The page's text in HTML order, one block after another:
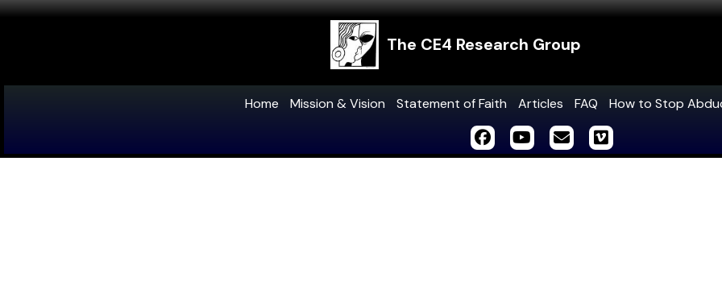
The CE4 Research Group
Home Mission & Vision Statement of Faith Articles FAQ How to Stop